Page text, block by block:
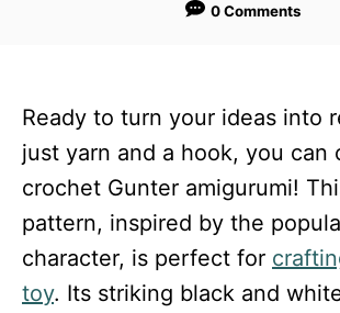
0 Comments
Ready to turn your ideas into
just yarn and a hook, you can
crochet Gunter amigurumi!
pattern, inspired by the
character, is perfect for
toy. Its striking black and